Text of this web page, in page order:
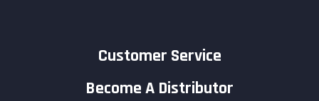
Customer Service
Become A Distributor